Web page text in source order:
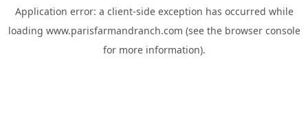
Application error: a client-side exception has occurred while
loading www.parisfarmandranch.com (see the browser console
for more information).